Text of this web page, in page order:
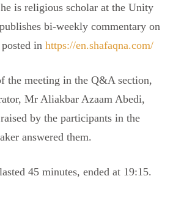
is religious scholar at the Unity
bi-weekly commentary on
in https://en.shafaqna.com/
the meeting in the Q&A section,
Mr Aliakbar Azaam Abedi,
by the participants in the
answered them.
45 minutes, ended at 19:15.